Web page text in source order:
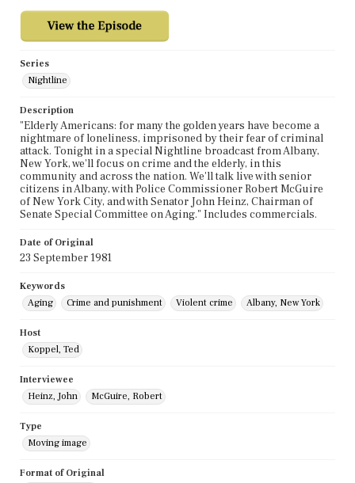
Series
Nightline
Description
"Elderly Americans: for many the golden years have become a
nightmare of loneliness, imprisoned by their fear of criminal
attack. Tonight in a special Nightline broadcast from Albany,
New York, we'll focus on crime and the elderly, in this
community and across the nation. We'll talk live with senior
citizens in Albany, with Police Commissioner Robert McGuire
of New York City, and with Senator John Heinz, Chairman of
Senate Special Committee on Aging." Includes commercials.
Date of Original
23 September 1981
Keywords
Aging
Crime and punishment Violent crime Albany, New York
Host
Koppel, Ted
Interviewee
Heinz, John
McGuire, Robert
Type
Moving image
Format of Original